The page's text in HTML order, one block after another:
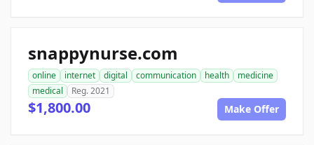
snappynurse.com
online internet digital communication health
medicine
medical
Reg. 2021
$1,800.00 Make Offer